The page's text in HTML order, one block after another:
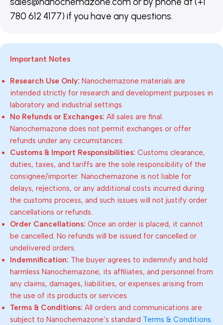
780 612 4177) if you have any questions.
Important Notes
Research Use Only: Nanochemazone materials are
intended strictly for research and development purposes in
laboratory and industrial settings.
No Refunds or Exchanges: All sales are final.
Nanochemazone does not permit exchanges or offer
refunds under any circumstances.
Customs & Import Responsibilities: Customs clearance,
duties, taxes, and tariffs are the sole responsibility of the
consignee/importer. Nanochemazone is not liable for
delays, rejections, or any additional costs incurred during
the customs process, and such issues will not justify order
cancellations or refunds.
Order Cancellations: Once an order is placed, it cannot
be cancelled. No refunds will be issued for cancelled or
undelivered orders.
Indemnification: The buyer agrees to indemnify and hold
harmless Nanochemazone, its affiliates, and personnel from
any claims, damages, liabilities, or expenses arising from
the use of its products or services.
Terms & Conditions: All orders and communications are
subject to Nanochemazone’s standard Terms & Conditions.